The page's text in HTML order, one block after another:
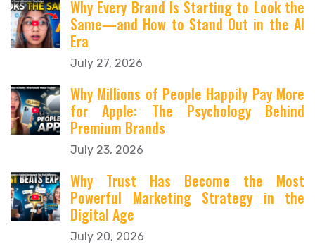
Why Every Brand Is Starting to Look the
Same—and How to Stand Out in the AI
Era
July 27, 2026
Why Millions of People Happily Pay More
for Apple: The Psychology Behind
Premium Brands
July 23, 2026
Why Trust Has Become the Most
Powerful Marketing Strategy in the
Digital Age
July 20, 2026